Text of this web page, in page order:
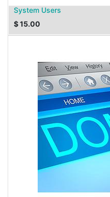
System Users
$15.00